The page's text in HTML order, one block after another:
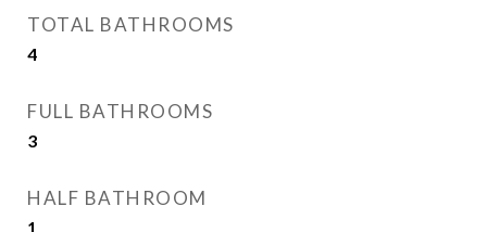
TOTAL BATHROOMS
4
FULL BATHROOMS
3
HALF BATHROOM
1